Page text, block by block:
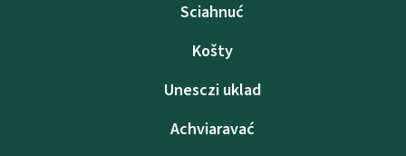
Sciahnuć
Košty
Unesczі uklad
Achviaravać